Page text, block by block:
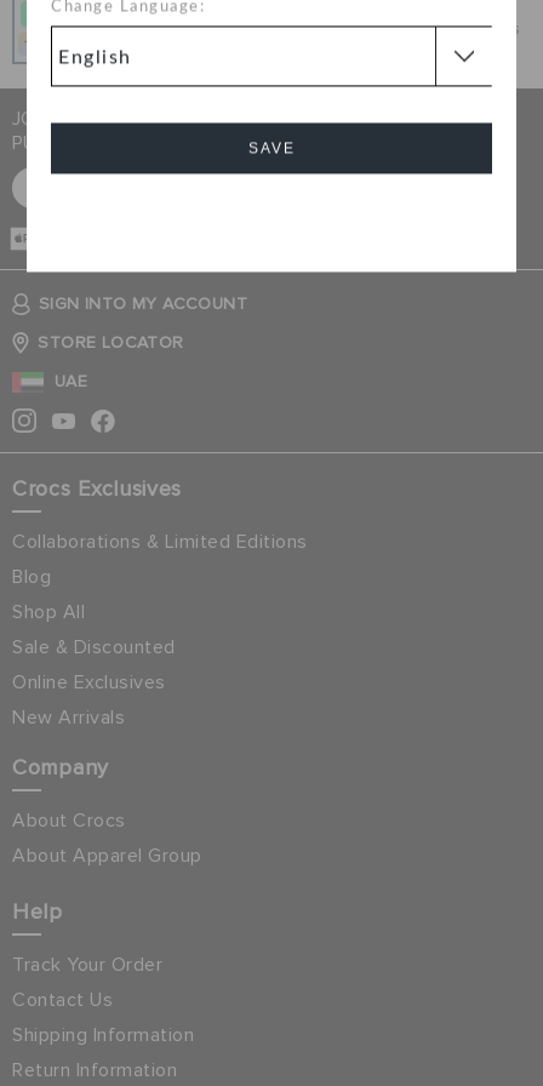
Change Language:
SAVE
Get what you love today, pay it in 4 payments, always
interest-free when you pay on time.
JOIN CROCS CLUB & GET 15% OFF ON YOUR NEXT
PURCHASE
SIGN INTO MY ACCOUNT
STORE LOCATOR
UAE
Crocs Exclusives
Collaborations & Limited Editions
Blog
Shop All
Sale & Discounted
Online Exclusives
New Arrivals
Company
About Crocs
About Apparel Group
Help
Track Your Order
Contact Us
Shipping Information
Return Information